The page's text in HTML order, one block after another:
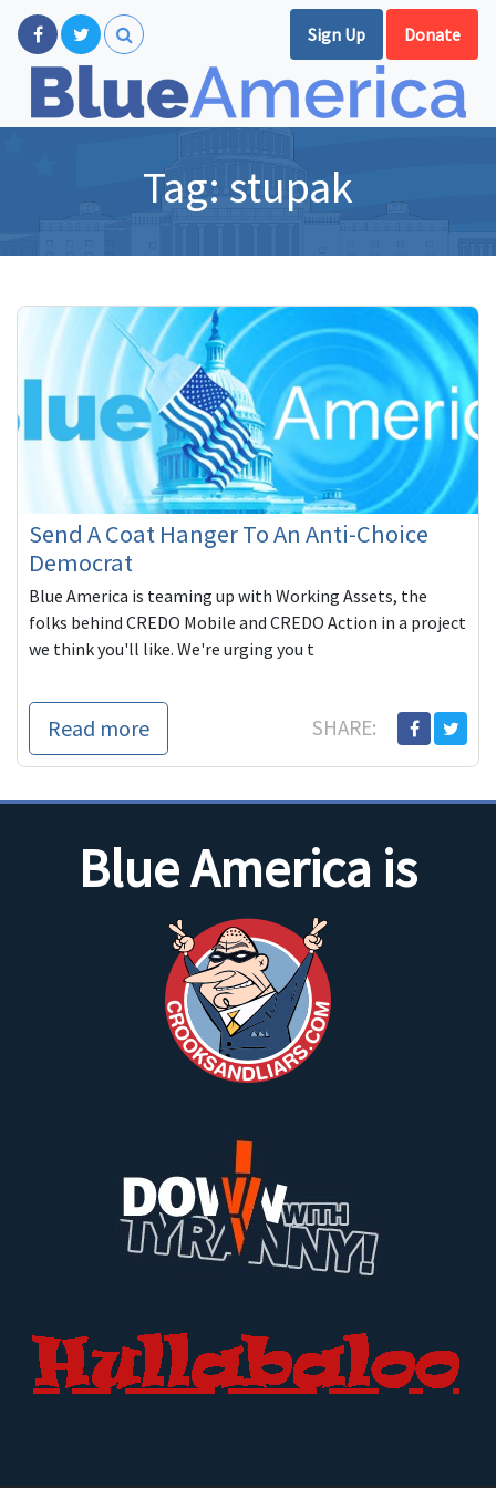
Sign Up Donate
Tag: stupak
Send A Coat Hanger To An Anti-Choice
Democrat
Blue America is teaming up with Working Assets, the
folks behind CREDO Mobile and CREDO Action in a project
we think you'll like. We're urging you t
Read more SHARE:
Blue America is